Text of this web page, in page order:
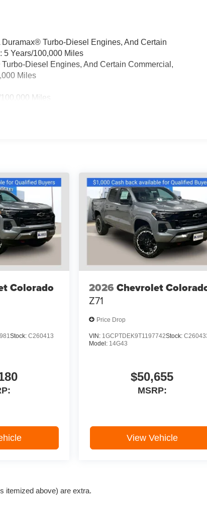
Turbo-Diesel Engines, And Certain
5 Years/100,000 Miles
Diesel Engines, And Certain Commercial,
Miles
Miles
Colorado
Stock: C260413
2026 Chevrolet
Z71
Price Drop
VIN: 1GCPTDEK9T1197742Stock:
Model: 14G43
$50,655
MSRP:
View Vehicle
itemized above) are extra.